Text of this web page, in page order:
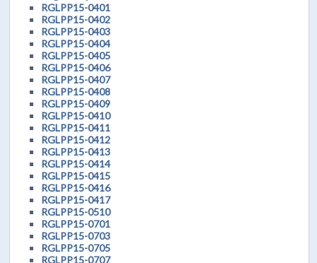
RGLPP15-0401
RGLPP15-0402
RGLPP15-0403
RGLPP15-0404
RGLPP15-0405
RGLPP15-0406
RGLPP15-0407
RGLPP15-0408
RGLPP15-0409
RGLPP15-0410
RGLPP15-0411
RGLPP15-0412
RGLPP15-0413
RGLPP15-0414
RGLPP15-0415
RGLPP15-0416
RGLPP15-0417
RGLPP15-0510
RGLPP15-0701
RGLPP15-0703
RGLPP15-0705
RGLPP15-0707